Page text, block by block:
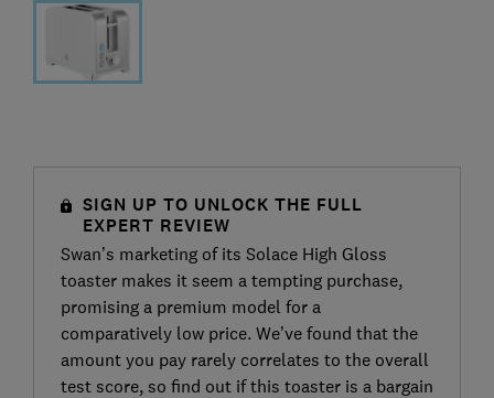
SIGN UP TO UNLOCK THE FULL
EXPERT REVIEW
Swan’s marketing of its Solace High Gloss
toaster makes it seem a tempting purchase,
promising a premium model for a
comparatively low price. We’ve found that the
amount you pay rarely correlates to the overall
test score, so find out if this toaster is a bargain